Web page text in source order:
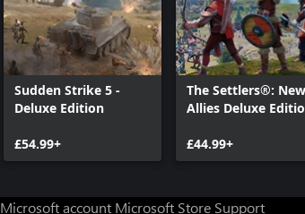
Sudden Strike 5 -
Deluxe Edition
£54.99+
The Settlers®: New
Allies Deluxe
£44.99+
Microsoft account Microsoft Store Support